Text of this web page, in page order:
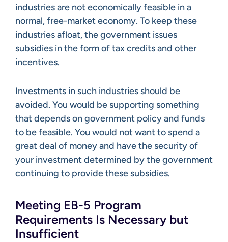
industries are not economically feasible in a
normal, free-market economy. To keep these
industries afloat, the government issues
subsidies in the form of tax credits and other
incentives.
Investments in such industries should be
avoided. You would be supporting something
that depends on government policy and funds
to be feasible. You would not want to spend a
great deal of money and have the security of
your investment determined by the government
continuing to provide these subsidies.
Meeting EB-5 Program
Requirements Is Necessary but
Insufficient